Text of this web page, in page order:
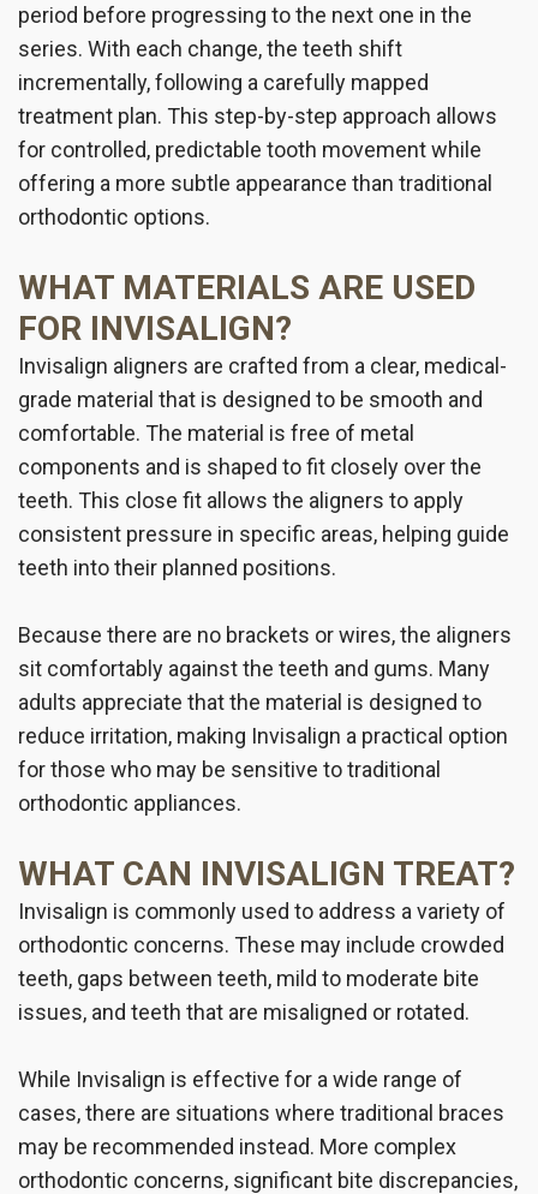
period before progressing to the next one in the
series. With each change, the teeth shift
incrementally, following a carefully mapped
treatment plan. This step-by-step approach allows
for controlled, predictable tooth movement while
offering a more subtle appearance than traditional
orthodontic options.
WHAT MATERIALS ARE USED
FOR INVISALIGN?
Invisalign aligners are crafted from a clear, medical-
grade material that is designed to be smooth and
comfortable. The material is free of metal
components and is shaped to fit closely over the
teeth. This close fit allows the aligners to apply
consistent pressure in specific areas, helping guide
teeth into their planned positions.
Because there are no brackets or wires, the aligners
sit comfortably against the teeth and gums. Many
adults appreciate that the material is designed to
reduce irritation, making Invisalign a practical option
for those who may be sensitive to traditional
orthodontic appliances.
WHAT CAN INVISALIGN TREAT?
Invisalign is commonly used to address a variety of
orthodontic concerns. These may include crowded
teeth, gaps between teeth, mild to moderate bite
issues, and teeth that are misaligned or rotated.
While Invisalign is effective for a wide range of
cases, there are situations where traditional braces
may be recommended instead. More complex
orthodontic concerns, significant bite discrepancies,